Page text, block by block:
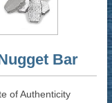
Bar
of Authenticity